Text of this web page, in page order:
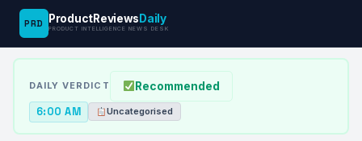
PRD ProductReviews Daily
PRODUCT INTELLIGENCE NEWS DESK
News
Desk
› ›
G4Free 54 Inch Compact Windproof Golf
DAILY VERDICT Recommended
6:00 AM Uncategorised